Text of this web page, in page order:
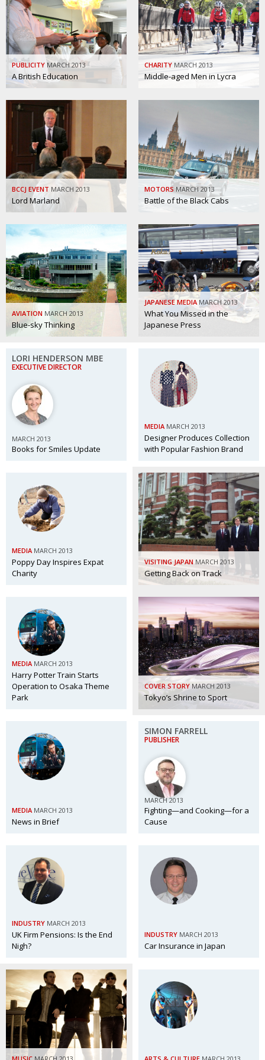
CREATIVE Painful issues
NPO Cyclists United
PUBLICITY Uniquely the British School in Tokyo
EMBASSY From Social Club to Business Hub
NEW MEMBER Civvy Street, Tokyo
OBITUARY
EMBASSY End of an era
PUBLICITY Malvern College Tokyo
Archives
A-List
BCCJ
PUBLICITY MARCH 2013
A British Education
CHARITY MARCH 2013
Middle-aged Men in Lycra
BCCJ EVENT MARCH 2013
Lord Marland
MOTORS MARCH 2013
Battle of the Black Cabs
AVIATION MARCH 2013
Blue-sky Thinking
JAPANESE MEDIA MARCH 2013
What You Missed in the
Japanese Press
LORI HENDERSON MBE
EXECUTIVE DIRECTOR
MARCH 2013
Books for Smiles Update
MEDIA MARCH 2013
Designer Produces Collection
with Popular Fashion Brand
MEDIA MARCH 2013
Poppy Day Inspires Expat
Charity
VISITING JAPAN MARCH 2013
Getting Back on Track
MEDIA MARCH 2013
Harry Potter Train Starts
Operation to Osaka Theme
Park
COVER STORY MARCH 2013
Tokyo’s Shrine to Sport
MEDIA MARCH 2013
News in Brief
SIMON FARRELL
PUBLISHER
MARCH 2013
Fighting—and Cooking—for a
Cause
INDUSTRY MARCH 2013
UK Firm Pensions: Is the End
Nigh?
INDUSTRY MARCH 2013
Car Insurance in Japan